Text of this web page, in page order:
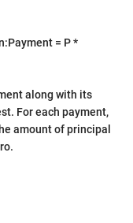
Payment = P *
along with its
For each payment,
amount of principal